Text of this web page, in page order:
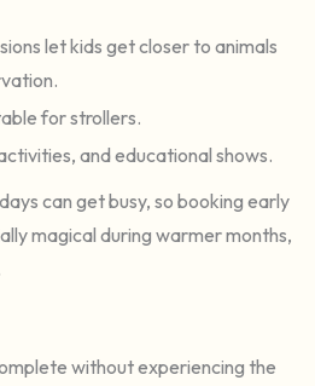
let kids get closer to animals
for strollers.
and educational shows.
can get busy, so booking early
magical during warmer months,
without experiencing the